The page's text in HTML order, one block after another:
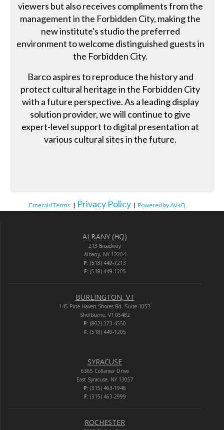
viewers but also receives compliments from the
management in the Forbidden City, making the
new institute's studio the preferred
environment to welcome distinguished guests in
the Forbidden City.
Barco aspires to reproduce the history and
protect cultural heritage in the Forbidden City
with a future perspective. As a leading display
solution provider, we will continue to give
expert-level support to digital presentation at
various cultural sites in the future.
Emerald Terms | Privacy Policy | Powered by AV-iQ
ALBANY (HQ)
213 Broadway
Albany, NY 12204
P: (518) 449-7213
F:(518) 449-1205
BURLINGTON, VT
145 Pine Haven Shores Rd. Suite 1053
Shelburne, VT 05482
P: (802) 373-4550
F:(518) 449-1205
SYRACUSE
6365 Collamer Drive
East Syracuse, NY 13057
P: (315) 463-1946
F:(315) 463-2999
ROCHESTER